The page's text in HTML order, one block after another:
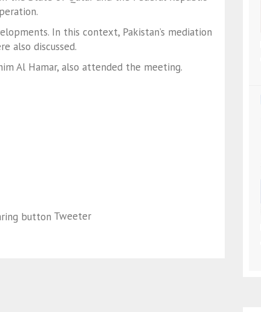
In this context, Pakistan’s mediation
also discussed.
Al Hamar, also attended the meeting.
Tweeter